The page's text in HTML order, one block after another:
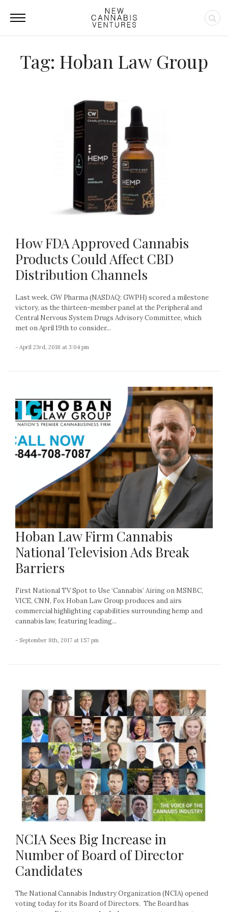
Tag: Hoban Law Group
How FDA Approved Cannabis
Products Could Affect CBD
Distribution Channels
Last week, GW Pharma (NASDAQ: GWPH) scored a milestone
victory, as the thirteen-member panel at the Peripheral and
Central Nervous System Drugs Advisory Committee, which
met on April 19th to consider...
- April 23rd, 2018 at 3:04 pm
Hoban Law Firm Cannabis
National Television Ads Break
Barriers
First National TV Spot to Use ‘Cannabis’ Airing on MSNBC,
VICE, CNN, Fox Hoban Law Group produces and airs
commercial highlighting capabilities surrounding hemp and
cannabis law, featuring leading...
- September 8th, 2017 at 1:57 pm
NCIA Sees Big Increase in
Number of Board of Director
Candidates
The National Cannabis Industry Organization (NCIA) opened
voting today for its Board of Directors. The Board has